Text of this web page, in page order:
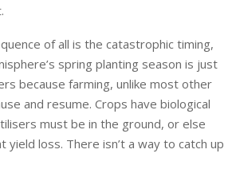
of all is the catastrophic timing,
spring planting season is just
because farming, unlike most other
and resume. Crops have biological
must be in the ground, or else
yield loss. There isn’t a way to catch up